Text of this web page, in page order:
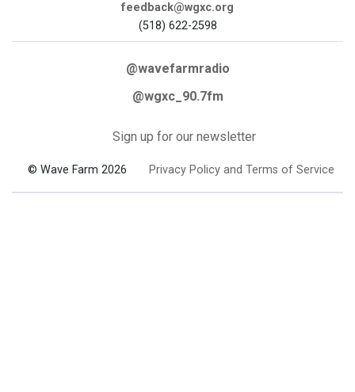
feedback@wgxc.org
(518) 622-2598
@wavefarmradio
@wgxc_90.7fm
Sign up for our newsletter
© Wave Farm 2026 Privacy Policy and Terms of Service